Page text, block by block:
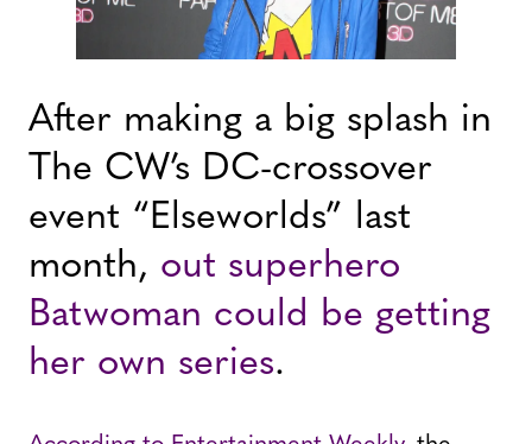
After making a big splash in
The CW’s DC-crossover
event “Elseworlds” last
month, out superhero
Batwoman could be getting
her own series.